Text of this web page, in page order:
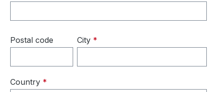
Postal code City *
Country *